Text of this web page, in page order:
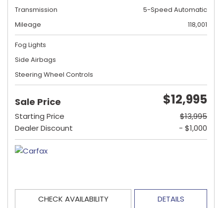
Transmission
5-Speed Automatic
Mileage
118,001
Fog Lights
Side Airbags
Steering Wheel Controls
Sale Price $12,995
Starting Price
$13,995
Dealer Discount
- $1,000
CHECK AVAILABILITY DETAILS